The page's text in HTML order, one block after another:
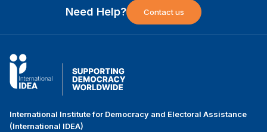
Need Help? Contact us
International Institute for Democracy and Electoral Assistance
(International IDEA)